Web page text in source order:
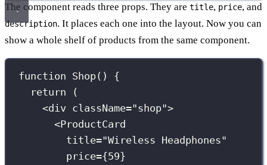
The component reads three props. They are title, price, and
description. It places each one into the layout. Now you can
show a whole shelf of products from the same component.
function Shop() {
return (
<div className="shop">
<ProductCard
title="Wireless Headphones"
price={59}